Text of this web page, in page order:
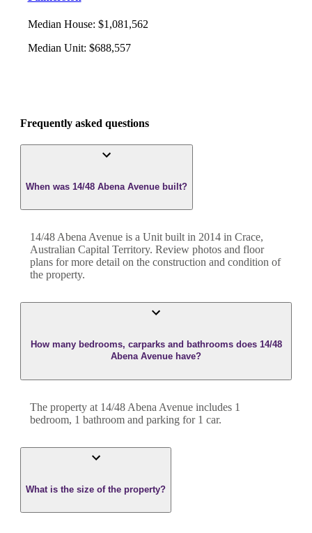
Median House: $1,081,562
Median Unit: $688,557
Frequently asked questions
When was 14/48 Abena Avenue built?
14/48 Abena Avenue is a Unit built in 2014 in Crace,
Australian Capital Territory. Review photos and floor
plans for more detail on the construction and condition of
the property.
How many bedrooms, carparks and bathrooms does 14/48
Abena Avenue have?
The property at 14/48 Abena Avenue includes 1
bedroom, 1 bathroom and parking for 1 car.
What is the size of the property?